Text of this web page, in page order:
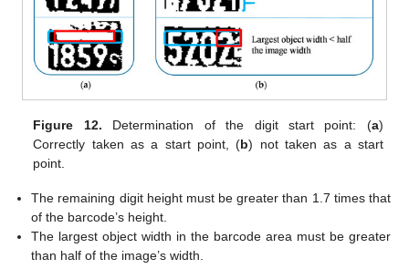
Figure 12. Determination of the digit start point: (a)
Correctly taken as a start point, (b) not taken as a start
point.
The remaining digit height must be greater than 1.7 times that
of the barcode’s height.
The largest object width in the barcode area must be greater
than half of the image’s width.